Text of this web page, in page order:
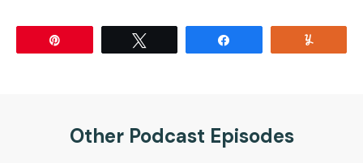
Other Podcast Episodes